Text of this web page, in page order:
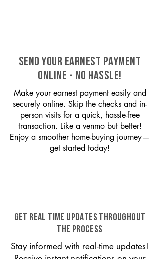
SEND YOUR EARNEST PAYMENT
ONLINE - NO HASSLE!
Make your earnest payment easily and
securely online. Skip the checks and in-
person visits for a quick, hassle-free
transaction. Like a venmo but better!
Enjoy a smoother home-buying journey—
get started today!
GET REAL TIME UPDATES THROUGHOUT
THE PROCESS
Stay informed with real-time updates!